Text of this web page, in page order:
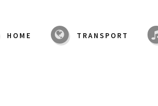
HOME TRANSPORT